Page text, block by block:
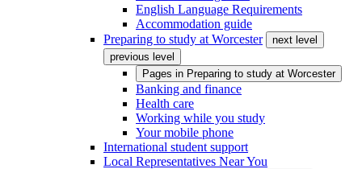
English Language Requirements
Accommodation guide
Preparing to study at Worcester
next level
previous level
Pages in Preparing to study at Worcester
Banking and finance
Health care
Working while you study
Your mobile phone
International student support
Local Representatives Near You